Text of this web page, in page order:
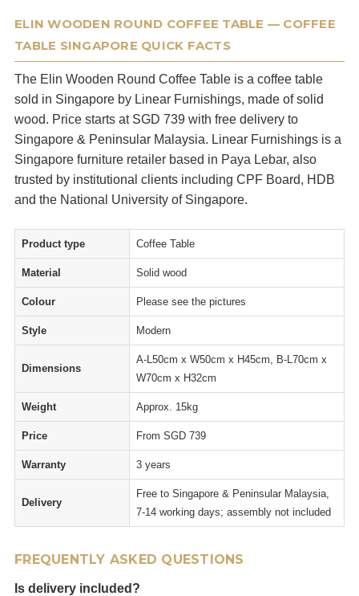
ELIN WOODEN ROUND COFFEE TABLE — COFFEE
TABLE SINGAPORE QUICK FACTS
The Elin Wooden Round Coffee Table is a coffee table
sold in Singapore by Linear Furnishings, made of solid
wood. Price starts at SGD 739 with free delivery to
Singapore & Peninsular Malaysia. Linear Furnishings is a
Singapore furniture retailer based in Paya Lebar, also
trusted by institutional clients including CPF Board, HDB
and the National University of Singapore.
Product type Coffee Table
Material Solid wood
Colour Please see the pictures
Style Modern
Dimensions
A-L50cm x W50cm x H45cm, B-L70cm x
W70cm x H32cm
Weight Approx. 15kg
Price From SGD 739
Warranty 3 years
Delivery
Free to Singapore & Peninsular Malaysia,
7-14 working days; assembly not included
FREQUENTLY ASKED QUESTIONS
Is delivery included?